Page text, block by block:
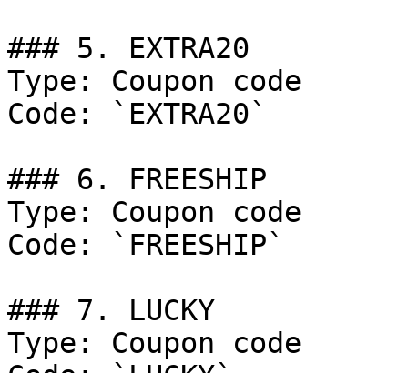
### 5. EXTRA20
Type: Coupon code
Code: `EXTRA20`
### 6. FREESHIP
Type: Coupon code
Code: `FREESHIP`
### 7. LUCKY
Type: Coupon code